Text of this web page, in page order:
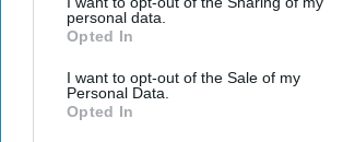
personal data.
Opted In
I want to opt-out of the Sale of my
Personal Data.
Opted In